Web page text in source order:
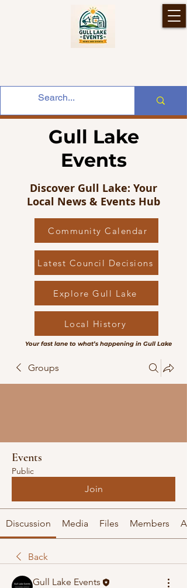
Gull Lake
Events
Discover Gull Lake: Your
Local News & Events Hub
Community Calendar
Latest Council Decisions
Explore Gull Lake
Local History
Your fast lane to what’s happening in Gull Lake
Groups
Events
Public
Join
Discussion Media Files Members
Back
Gull Lake Events